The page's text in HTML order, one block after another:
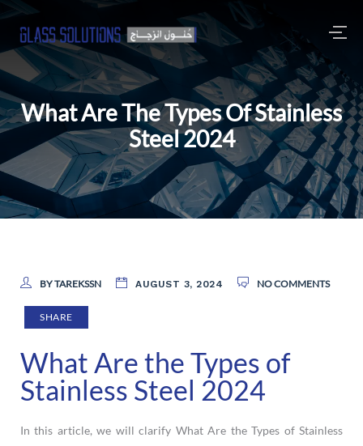
What Are The Types Of Stainless
Steel 2024
BY TAREKSSN AUGUST 3, 2024 NO COMMENTS
SHARE
What Are the Types of
Stainless Steel 2024
In this article, we will clarify What Are the Types of Stainless